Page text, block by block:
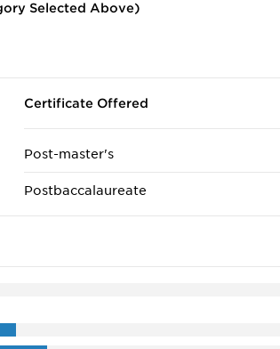
Selected Above)
Certificate Offered
Post-master's
Postbaccalaureate